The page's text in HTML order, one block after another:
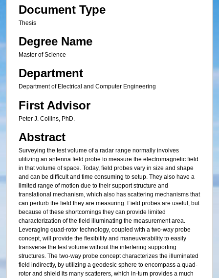
Document Type
Thesis
Degree Name
Master of Science
Department
Department of Electrical and Computer Engineering
First Advisor
Peter J. Collins, PhD.
Abstract
Surveying the test volume of a radar range normally involves
utilizing an antenna field probe to measure the electromagnetic field
in that volume of space. Today, field probes vary in size and shape
and can be difficult and time consuming to setup. They also have a
limited range of motion due to their support structure and
translational mechanism, which also has scattering mechanisms that
can perturb the field they are measuring. Field probes are useful, but
because of these shortcomings they can provide limited
characterization of the field illuminating the measurement area.
Leveraging quad-rotor technology, coupled with a two-way probe
concept, will provide the flexibility and maneuverability to easily
transverse the test volume without the interfering supporting
structures. The two-way probe concept characterizes the illuminated
field indirectly, by utilizing a geodesic sphere to encompass a quad-
rotor and shield its many scatterers, which in-turn provides a much